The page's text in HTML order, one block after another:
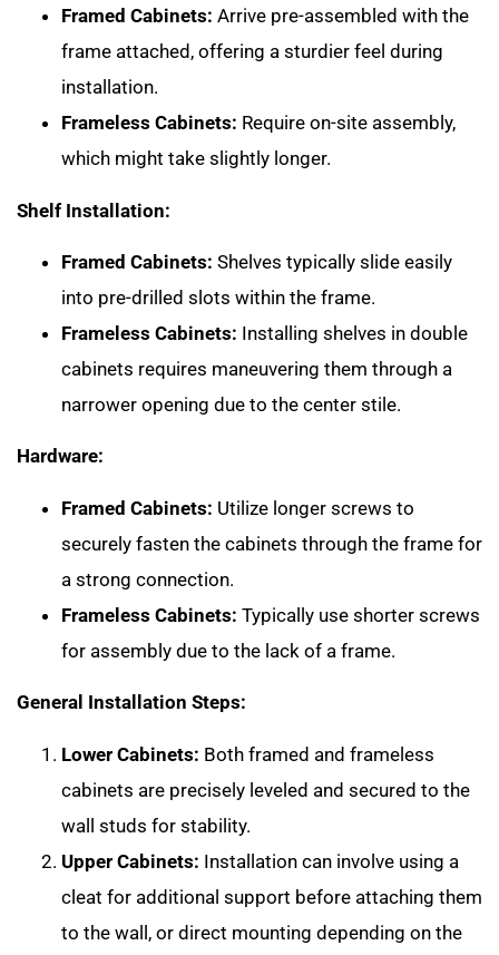
Framed Cabinets: Arrive pre-assembled with the
frame attached, offering a sturdier feel during
installation.
Frameless Cabinets: Require on-site assembly,
which might take slightly longer.
Shelf Installation:
Framed Cabinets: Shelves typically slide easily
into pre-drilled slots within the frame.
Frameless Cabinets: Installing shelves in double
cabinets requires maneuvering them through a
narrower opening due to the center stile.
Hardware:
Framed Cabinets: Utilize longer screws to
securely fasten the cabinets through the frame for
a strong connection.
Frameless Cabinets: Typically use shorter screws
for assembly due to the lack of a frame.
General Installation Steps:
Lower Cabinets: Both framed and frameless
cabinets are precisely leveled and secured to the
wall studs for stability.
Upper Cabinets: Installation can involve using a
cleat for additional support before attaching them
to the wall, or direct mounting depending on the